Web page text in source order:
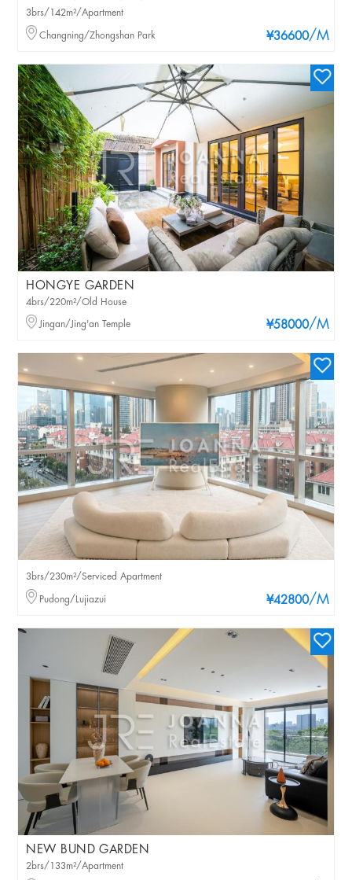
¥36600/M
3brs/142m²/Apartment
Changning/Zhongshan Park
HONGYE GARDEN
¥58000/M
4brs/220m²/Old House
Jingan/Jing'an Temple
¥42800/M
3brs/230m²/Serviced Apartment
Pudong/Lujiazui
NEW BUND GARDEN
2brs/133m²/Apartment